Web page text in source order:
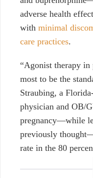
adverse health
with minimal
care practices.
“Agonist therapy in
most to be the
Straubing, a
physician and OB/
pregnancy—while
previously
rate in the 80